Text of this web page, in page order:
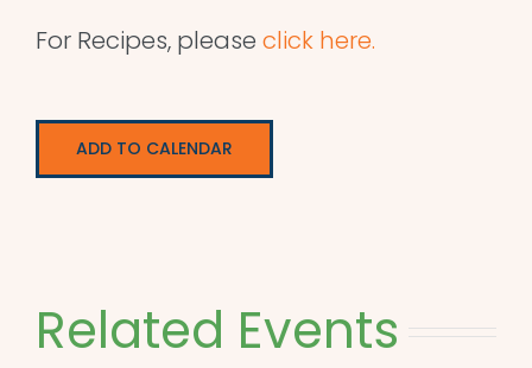
For Recipes, please click here.
ADD TO CALENDAR
Related Events